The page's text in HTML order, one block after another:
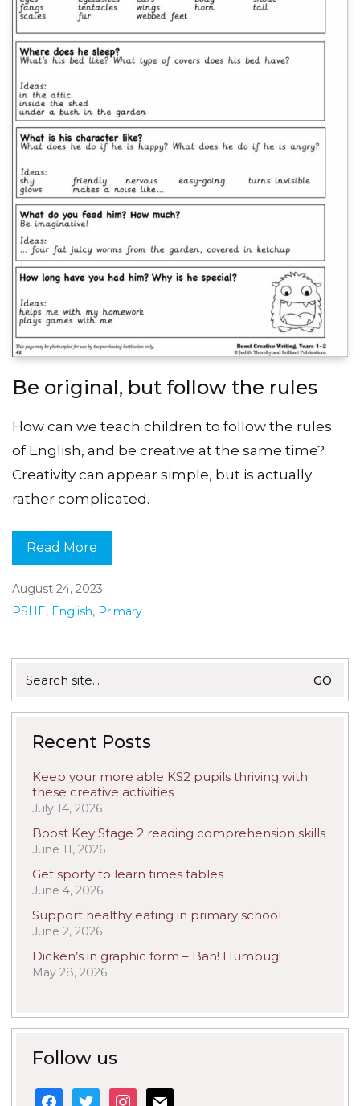
Be original, but follow the rules
How can we teach children to follow the rules
of English, and be creative at the same time?
Creativity can appear simple, but is actually
rather complicated.
Read More
August 24, 2023
PSHE, English, Primary
for:
Recent Posts
Keep your more able KS2 pupils thriving with
these creative activities
July 14, 2026
Boost Key Stage 2 reading comprehension skills
June 11, 2026
Get sporty to learn times tables
June 4, 2026
Support healthy eating in primary school
June 2, 2026
Dicken’s in graphic form – Bah! Humbug!
May 28, 2026
Follow us
facebook
twitterinstagram
mail